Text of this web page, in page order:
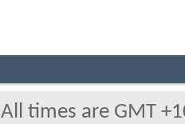
All times are GMT